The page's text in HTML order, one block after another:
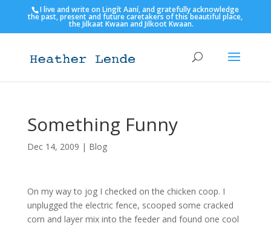
I live and write on Lingít Aaní, and gratefully acknowledge
the past, present and future caretakers of this beautiful place,
the Jilkaat Kwaan and Jilkoot Kwaan.
Something Funny
Dec 14, 2009 | Blog
On my way to jog I checked on the chicken coop. I
unplugged the electric fence, scooped some cracked
corn and layer mix into the feeder and found one cool